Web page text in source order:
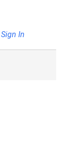
Sign In